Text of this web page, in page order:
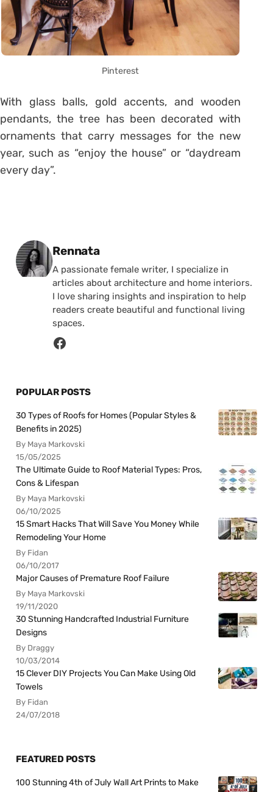
Pinterest
With glass balls, gold accents, and wooden
pendants, the tree has been decorated with
ornaments that carry messages for the new
year, such as “enjoy the house” or “daydream
every day”.
Posted by
Rennata
A passionate female writer, I specialize in
articles about architecture and home interiors.
I love sharing insights and inspiration to help
readers create beautiful and functional living
spaces.
POPULAR POSTS
30 Types of Roofs for Homes (Popular Styles &
Benefits in 2025)
By Maya Markovski
15/05/2025
The Ultimate Guide to Roof Material Types: Pros,
Cons & Lifespan
By Maya Markovski
06/10/2025
15 Smart Hacks That Will Save You Money While
Remodeling Your Home
By Fidan
06/10/2017
Major Causes of Premature Roof Failure
By Maya Markovski
19/11/2020
30 Stunning Handcrafted Industrial Furniture
Designs
By Draggy
10/03/2014
15 Clever DIY Projects You Can Make Using Old
Towels
By Fidan
24/07/2018
FEATURED POSTS
100 Stunning 4th of July Wall Art Prints to Make